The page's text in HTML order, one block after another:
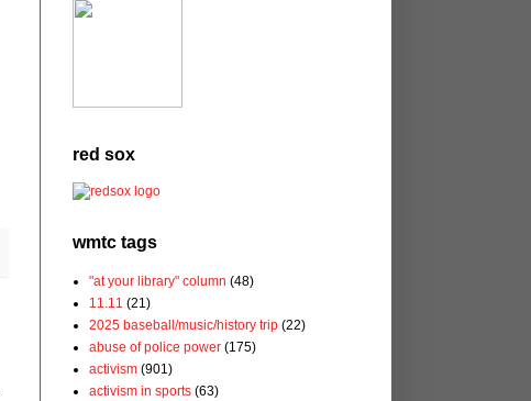
red sox
wmtc tags
"at your library" column (48)
11.11 (21)
2025 baseball/music/history trip (22)
abuse of police power (175)
activism (901)
activism in sports (63)